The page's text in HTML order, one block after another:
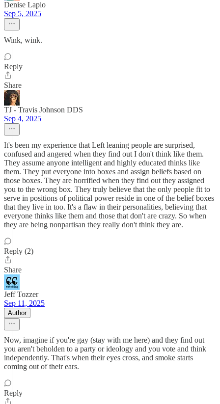
Denise Lapio
Sep 5, 2025
Wink, wink.
Reply
Share
TJ - Travis Johnson DDS
Sep 4, 2025
It's been my experience that Left leaning people are surprised,
confused and angered when they find out I don't think like them.
They assume anyone intelligent and highly educated thinks like
them. They put everyone into boxes and assign beliefs based on
those boxes. They are horrified when they find out they assigned
you to the wrong box. They truly believe that the only people fit to
serve in positions of political power reside in one of the belief boxes
that they live in too. It's a flaw in their personalities, believing that
everyone thinks like them and those that don't are crazy. So when
they are being nonpartisan they really don't think they are.
Reply (2)
Share
Jeff Tozzer
Sep 11, 2025
Author
Now, imagine if you're gay (stay with me here) and they find out
you aren't beholden to a party or ideology and you vote and think
independently. That's when their eyes cross, and smoke starts
coming out of their ears.
Reply